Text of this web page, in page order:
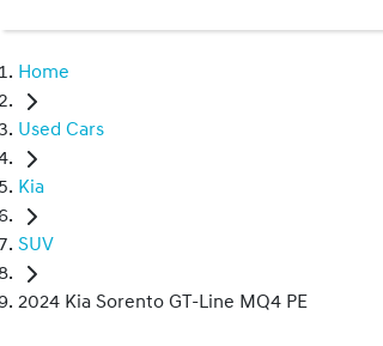
Home
Used Cars
Kia
SUV
2024 Kia Sorento GT-Line MQ4 PE